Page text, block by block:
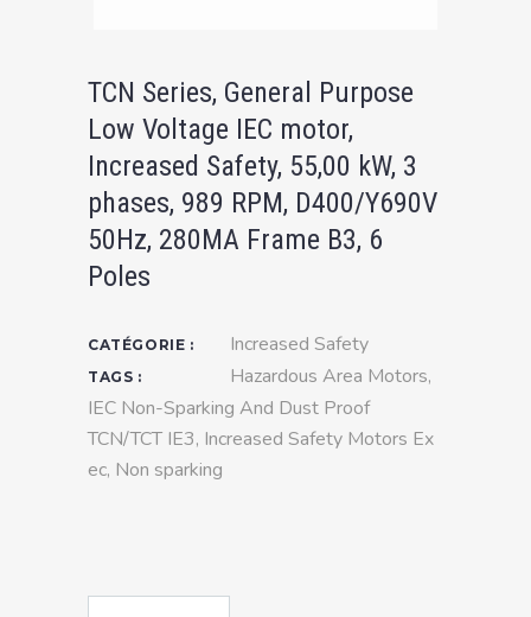
TCN Series, General Purpose
Low Voltage IEC motor,
Increased Safety, 55,00 kW, 3
phases, 989 RPM, D400/Y690V
50Hz, 280MA Frame B3, 6
Poles
CATÉGORIE : Increased Safety
TAGS : Hazardous Area Motors,
IEC Non-Sparking And Dust Proof
TCN/TCT IE3, Increased Safety Motors Ex
ec, Non sparking